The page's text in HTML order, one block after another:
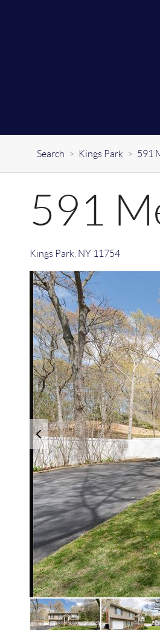
Search > Kings Park > 591
591
Kings Park NY 11754